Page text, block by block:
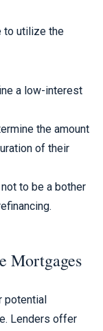
to utilize the
a low-interest
the amount
of their
to be a bother
Mortgages
potential
Lenders offer